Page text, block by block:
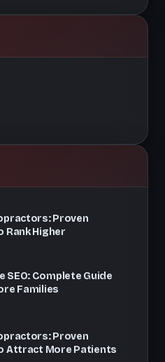
Proven
Higher
SEO: Complete Guide
Families
Proven
Attract More Patients